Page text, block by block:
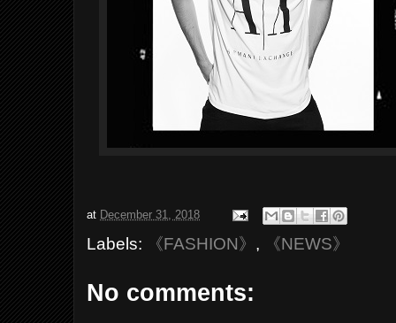
at December 31, 2018
Labels: 《FASHION》 , 《NEWS》
No comments: